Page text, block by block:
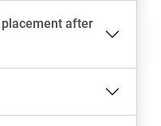
after